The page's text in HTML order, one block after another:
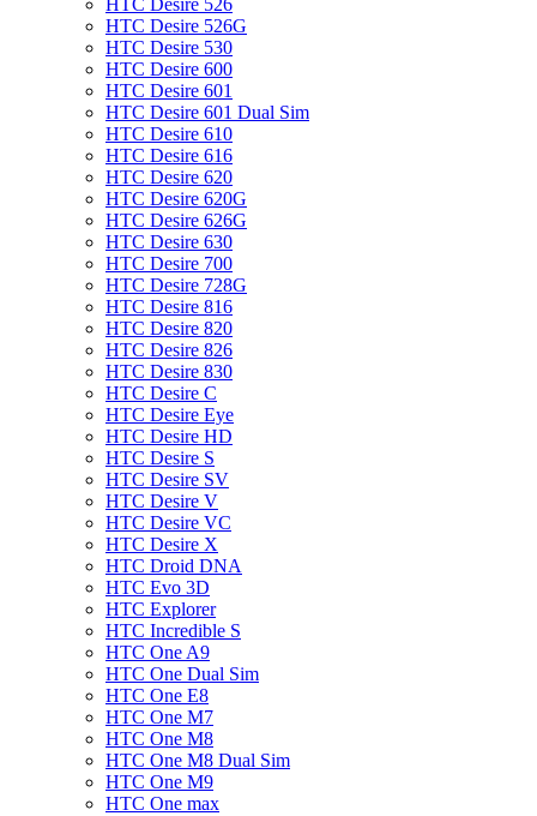
HTC Desire 526
HTC Desire 526G
HTC Desire 530
HTC Desire 600
HTC Desire 601
HTC Desire 601 Dual Sim
HTC Desire 610
HTC Desire 616
HTC Desire 620
HTC Desire 620G
HTC Desire 626G
HTC Desire 630
HTC Desire 700
HTC Desire 728G
HTC Desire 816
HTC Desire 820
HTC Desire 826
HTC Desire 830
HTC Desire C
HTC Desire Eye
HTC Desire HD
HTC Desire S
HTC Desire SV
HTC Desire V
HTC Desire VC
HTC Desire X
HTC Droid DNA
HTC Evo 3D
HTC Explorer
HTC Incredible S
HTC One A9
HTC One Dual Sim
HTC One E8
HTC One M7
HTC One M8
HTC One M8 Dual Sim
HTC One M9
HTC One max